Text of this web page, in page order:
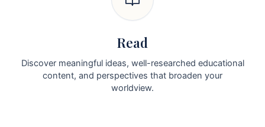
Read
Discover meaningful ideas, well-researched educational
content, and perspectives that broaden your
worldview.